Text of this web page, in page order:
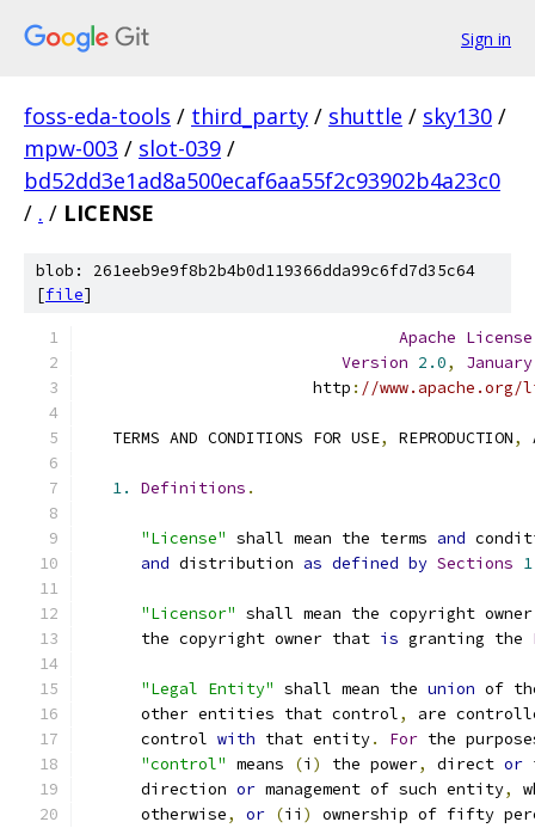
Sign in
foss-eda-tools / third_party / shuttle / sky130 /
mpw-003 / slot-039 /
bd52dd3e1ad8a500ecaf6aa55f2c93902b4a23c0
/ . / LICENSE
blob: 261eeb9e9f8b2b4b0d119366dda99c6fd7d35c64
[file]
Apache License
Version 2.0,
January
                        http
: //
   TERMS AND CONDITIONS FOR USE
, REPRODUCTION,
1. Definitions .
"License" shall mean the terms and
and distribution as defined by Sections 1
"Licensor" shall mean the copyright
      the copyright owner that
is granting the
"Legal Entity" shall mean the union of
      other entities that control
,
are
      control
with that entity. For the
"control" means (i ) the power, direct or
      direction
or management of such entity,
      otherwise
, or (ii )
ownership of fifty